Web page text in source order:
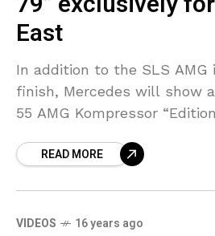
East
In addition to the SLS AMG
finish, Mercedes will show
55 AMG Kompressor
READ MORE
VIDEOS 16 years ago